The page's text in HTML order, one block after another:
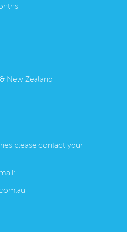
New Zealand
please contact your